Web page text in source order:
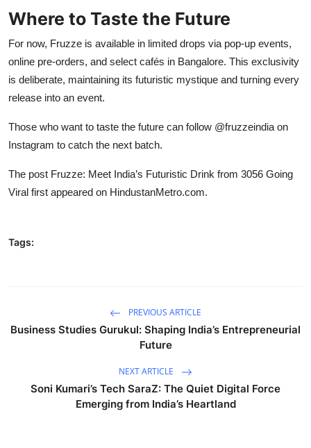
Where to Taste the Future
For now, Fruzze is available in limited drops via pop-up events,
online pre-orders, and select cafés in Bangalore. This exclusivity
is deliberate, maintaining its futuristic mystique and turning every
release into an event.
Those who want to taste the future can follow @fruzzeindia on
Instagram to catch the next batch.
The post Fruzze: Meet India’s Futuristic Drink from 3056 Going
Viral first appeared on HindustanMetro.com.
Tags:
PREVIOUS ARTICLE
Business Studies Gurukul: Shaping India’s Entrepreneurial
Future
NEXT ARTICLE
Soni Kumari’s Tech SaraZ: The Quiet Digital Force
Emerging from India’s Heartland